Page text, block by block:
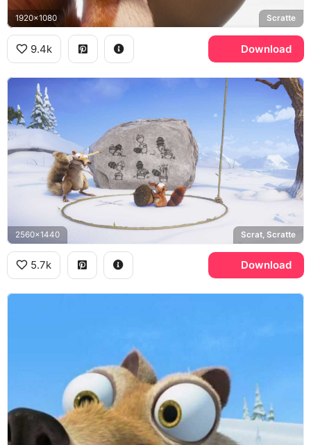
1920x1080 Scratte
9.4k Download
2560x1440 Scrat, Scratte
5.7k Download